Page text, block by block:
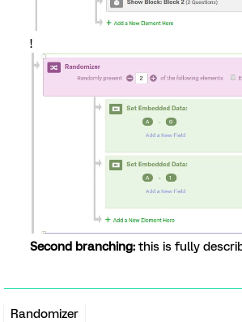
!
Second branching: this is fully
Randomizer